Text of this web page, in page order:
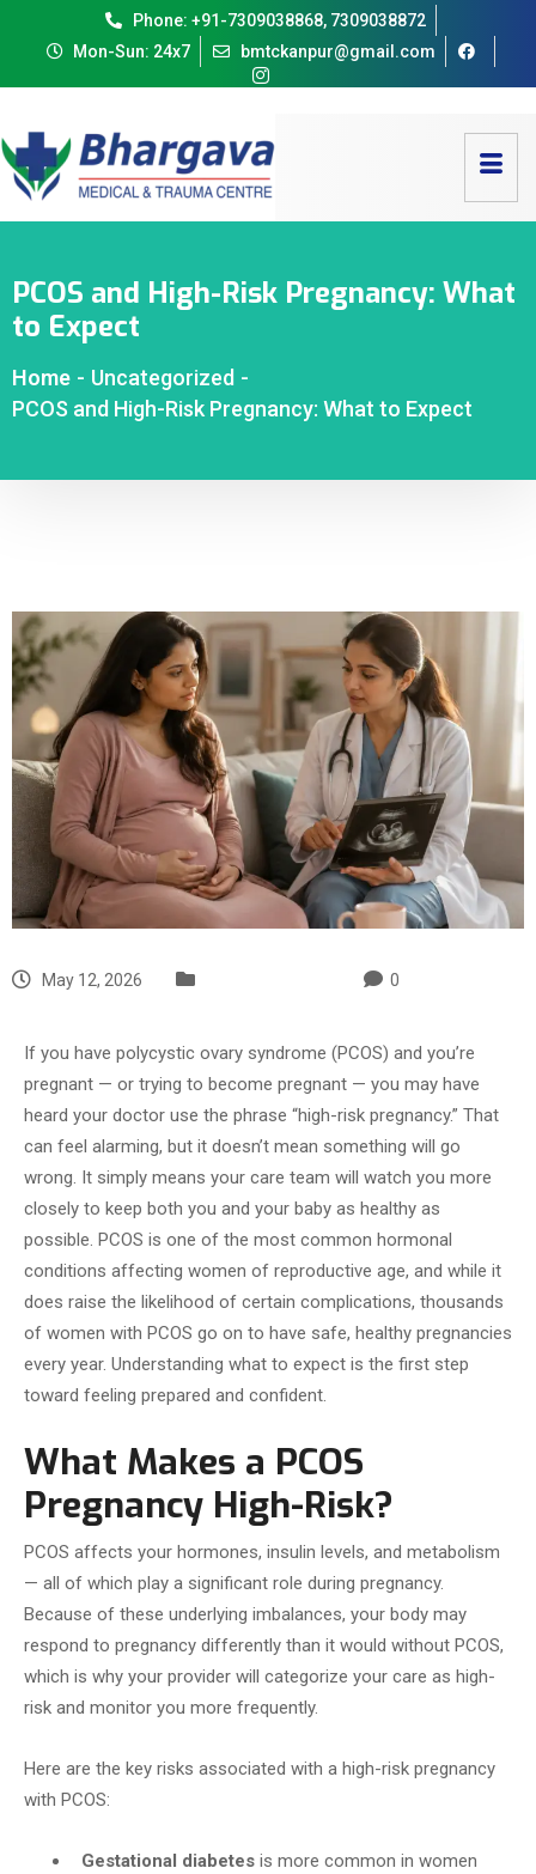
Phone: +91-7309038868, 7309038872
Mon-Sun: 24x7
bmtckanpur@gmail.com
PCOS and High-Risk Pregnancy: What
to Expect
Home - Uncategorized -
PCOS and High-Risk Pregnancy: What to Expect
May 12, 2026 0
If you have polycystic ovary syndrome (PCOS) and you’re
pregnant — or trying to become pregnant — you may have
heard your doctor use the phrase “high-risk pregnancy.” That
can feel alarming, but it doesn’t mean something will go
wrong. It simply means your care team will watch you more
closely to keep both you and your baby as healthy as
possible. PCOS is one of the most common hormonal
conditions affecting women of reproductive age, and while it
does raise the likelihood of certain complications, thousands
of women with PCOS go on to have safe, healthy pregnancies
every year. Understanding what to expect is the first step
toward feeling prepared and confident.
What Makes a PCOS
Pregnancy High-Risk?
PCOS affects your hormones, insulin levels, and metabolism
— all of which play a significant role during pregnancy.
Because of these underlying imbalances, your body may
respond to pregnancy differently than it would without PCOS,
which is why your provider will categorize your care as high-
risk and monitor you more frequently.
Here are the key risks associated with a high-risk pregnancy
with PCOS:
Gestational diabetes is more common in women